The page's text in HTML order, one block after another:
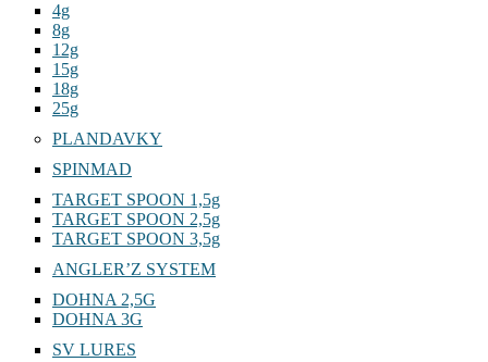
4g
8g
12g
15g
18g
25g
PLANDAVKY
SPINMAD
TARGET SPOON 1,5g
TARGET SPOON 2,5g
TARGET SPOON 3,5g
ANGLER’Z SYSTEM
DOHNA 2,5G
DOHNA 3G
SV LURES